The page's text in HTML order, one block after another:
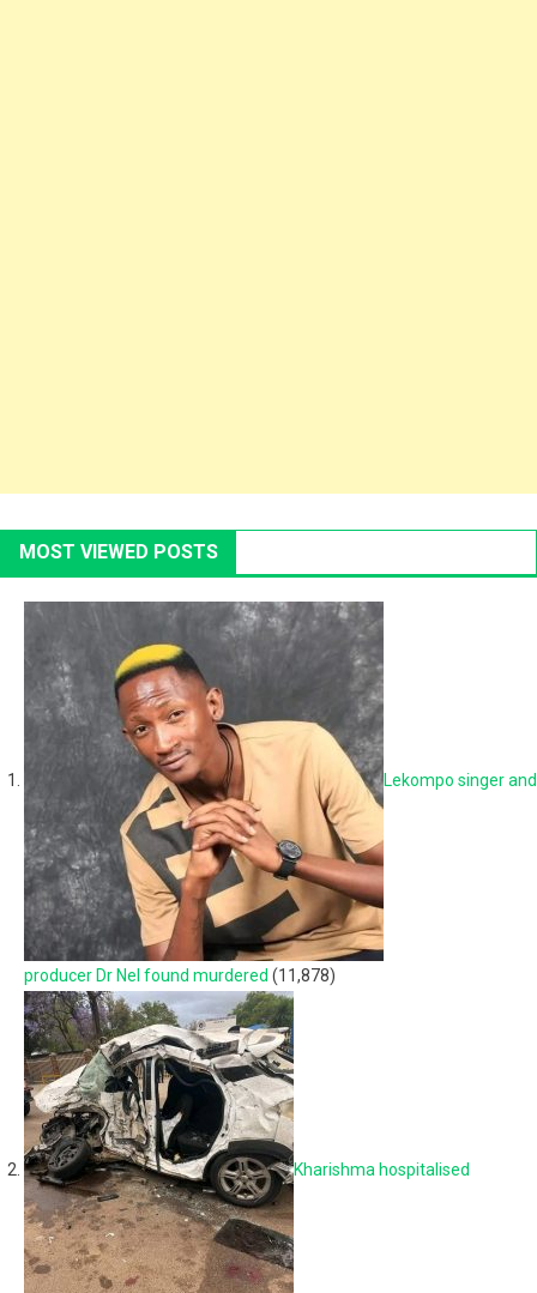
MOST VIEWED POSTS
Lekompo singer and
producer Dr Nel found murdered (11,878)
Kharishma hospitalised